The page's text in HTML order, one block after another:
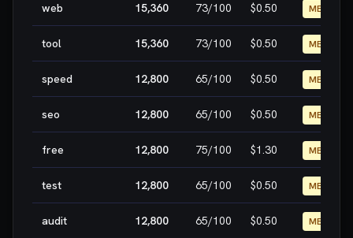
web 15,360 73/100 $0.50 MEDIUM
tool 15,360 73/100 $0.50 MEDIUM
speed 12,800 65/100 $0.50 MEDIUM
seo 12,800 65/100 $0.50 MEDIUM
free 12,800 75/100 $1.30 MEDIUM
test 12,800 65/100 $0.50 MEDIUM
audit 12,800 65/100 $0.50 MEDIUM